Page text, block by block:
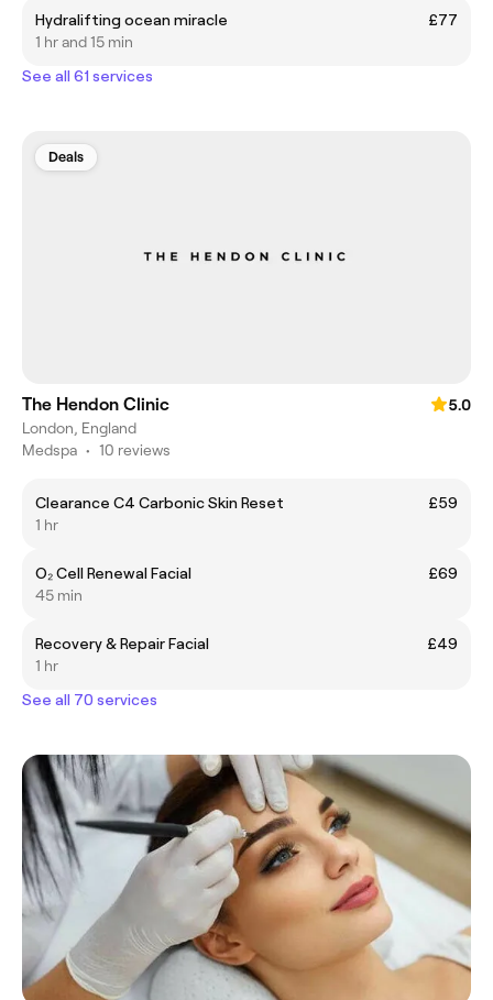
Hydralifting ocean miracle
£77
1 hr and 15 min
See all 61 services
Deals
The Hendon Clinic
5.0
London, England
Medspa • 10 reviews
Clearance C4 Carbonic Skin Reset
£59
1 hr
O₂ Cell Renewal Facial
£69
45 min
Recovery & Repair Facial
£49
1 hr
See all 70 services